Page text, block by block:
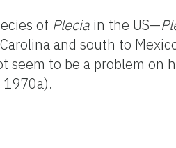
of Plecia in the US—
and south to
seem to be a problem on